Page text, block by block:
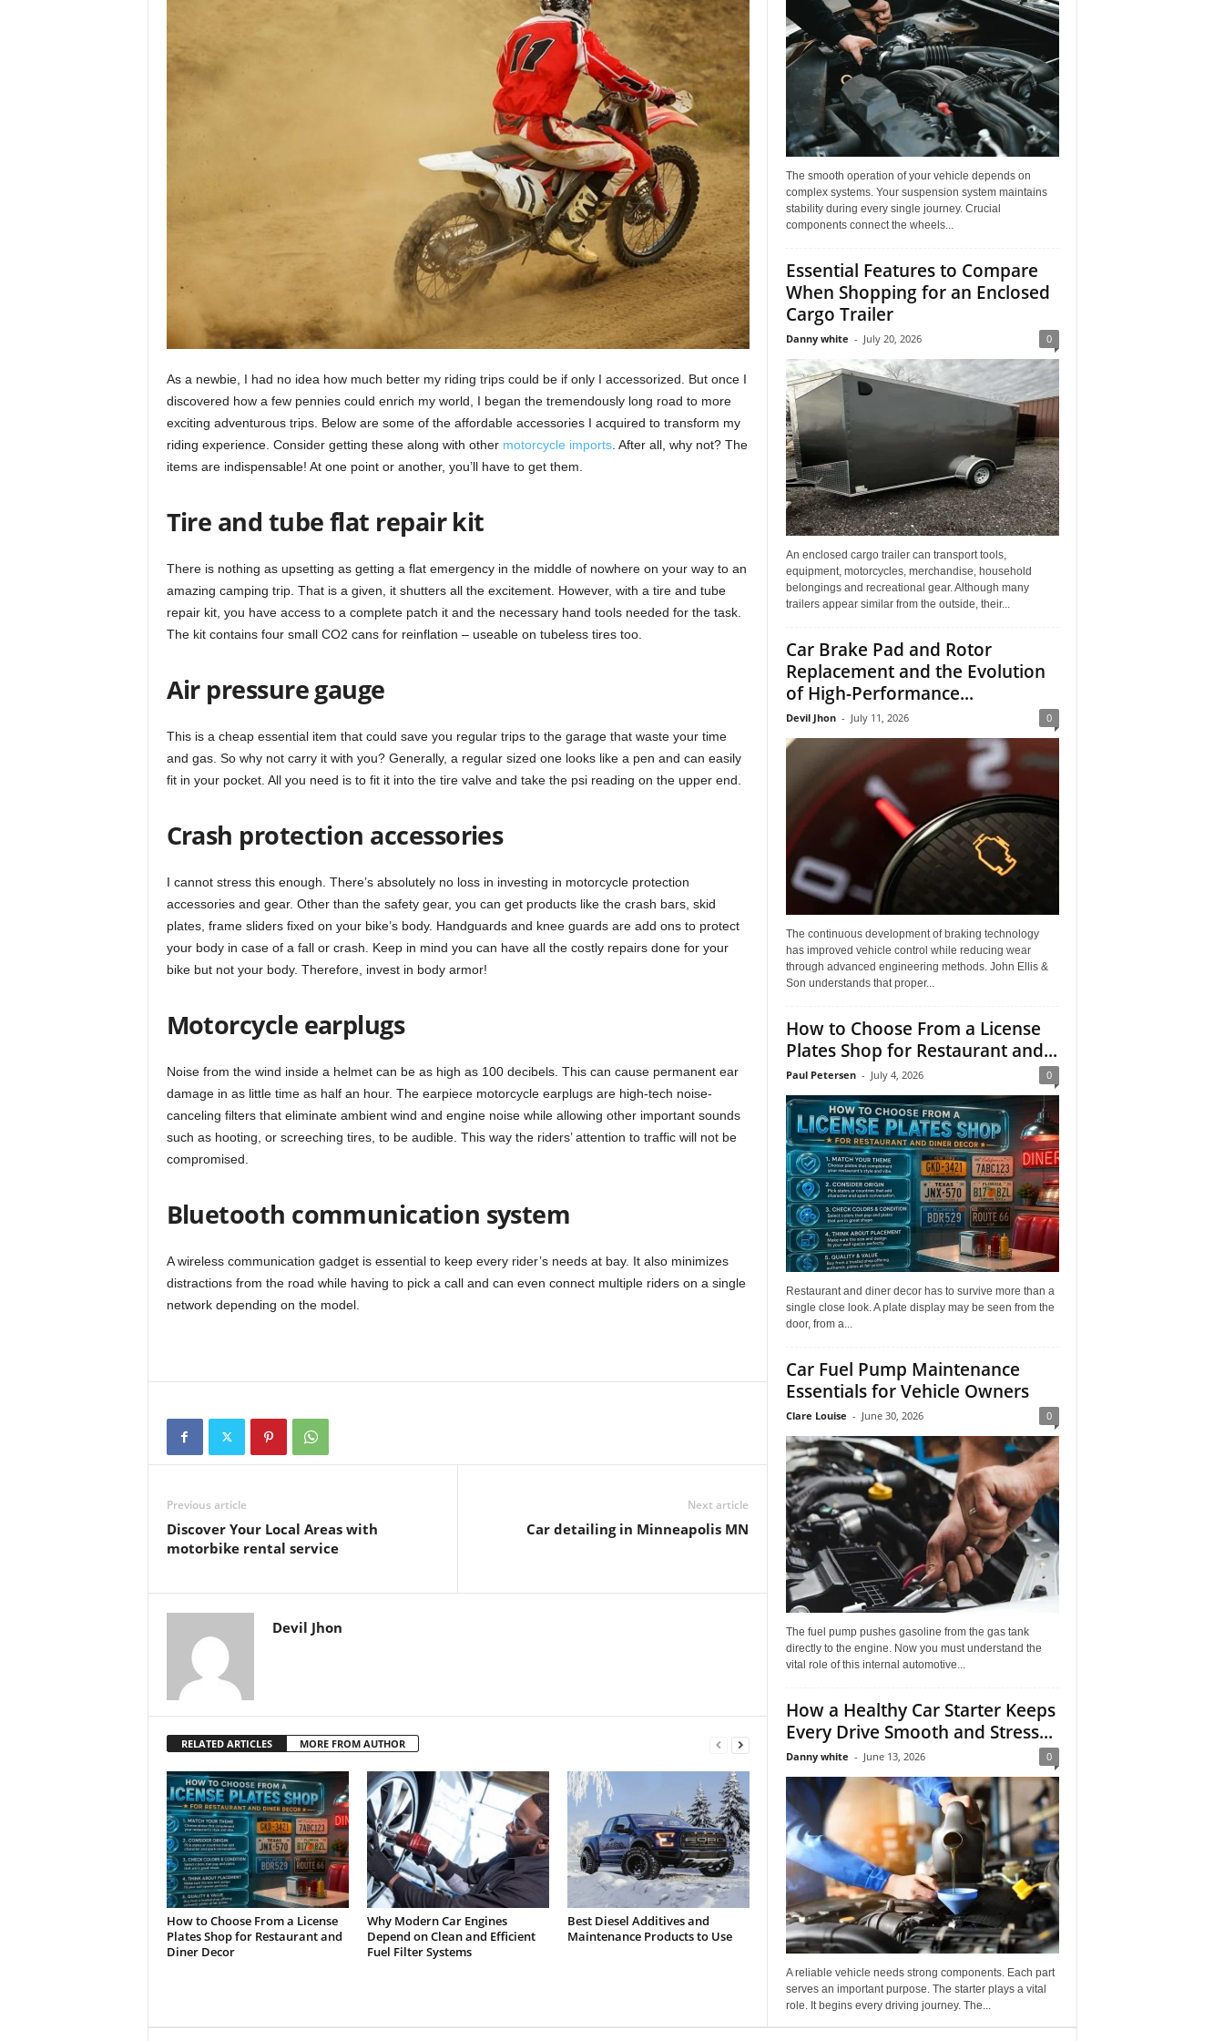
As a newbie, I had no idea how much better my riding trips could be if only I accessorized. But once I
discovered how a few pennies could enrich my world, I began the tremendously long road to more
exciting adventurous trips. Below are some of the affordable accessories I acquired to transform my
riding experience. Consider getting these along with other motorcycle imports. After all, why not? The
items are indispensable! At one point or another, you’ll have to get them.
Tire and tube flat repair kit
There is nothing as upsetting as getting a flat emergency in the middle of nowhere on your way to an
amazing camping trip. That is a given, it shutters all the excitement. However, with a tire and tube
repair kit, you have access to a complete patch it and the necessary hand tools needed for the task.
The kit contains four small CO2 cans for reinflation – useable on tubeless tires too.
Air pressure gauge
This is a cheap essential item that could save you regular trips to the garage that waste your time
and gas. So why not carry it with you? Generally, a regular sized one looks like a pen and can easily
fit in your pocket. All you need is to fit it into the tire valve and take the psi reading on the upper end.
Crash protection accessories
I cannot stress this enough. There’s absolutely no loss in investing in motorcycle protection
accessories and gear. Other than the safety gear, you can get products like the crash bars, skid
plates, frame sliders fixed on your bike’s body. Handguards and knee guards are add ons to protect
your body in case of a fall or crash. Keep in mind you can have all the costly repairs done for your
bike but not your body. Therefore, invest in body armor!
Motorcycle earplugs
Noise from the wind inside a helmet can be as high as 100 decibels. This can cause permanent ear
damage in as little time as half an hour. The earpiece motorcycle earplugs are high-tech noise-
canceling filters that eliminate ambient wind and engine noise while allowing other important sounds
such as hooting, or screeching tires, to be audible. This way the riders’ attention to traffic will not be
compromised.
Bluetooth communication system
A wireless communication gadget is essential to keep every rider’s needs at bay. It also minimizes
distractions from the road while having to pick a call and can even connect multiple riders on a single
network depending on the model.
Previous article
Discover Your Local Areas with
motorbike rental service
Next article
Car detailing in Minneapolis MN
Devil Jhon
RELATED ARTICLES MORE FROM AUTHOR
How to Choose From a License
Plates Shop for Restaurant and
Diner Decor
Why Modern Car Engines
Depend on Clean and Efficient
Fuel Filter Systems
Best Diesel Additives and
Maintenance Products to Use
The smooth operation of your vehicle depends on
complex systems. Your suspension system maintains
stability during every single journey. Crucial
components connect the wheels...
Essential Features to Compare
When Shopping for an Enclosed
Cargo Trailer
Danny white - July 20, 2026 0
An enclosed cargo trailer can transport tools,
equipment, motorcycles, merchandise, household
belongings and recreational gear. Although many
trailers appear similar from the outside, their...
Car Brake Pad and Rotor
Replacement and the Evolution
of High-Performance...
Devil Jhon - July 11, 2026 0
The continuous development of braking technology
has improved vehicle control while reducing wear
through advanced engineering methods. John Ellis &
Son understands that proper...
How to Choose From a License
Plates Shop for Restaurant and...
Paul Petersen - July 4, 2026 0
Restaurant and diner decor has to survive more than a
single close look. A plate display may be seen from the
door, from a...
Car Fuel Pump Maintenance
Essentials for Vehicle Owners
Clare Louise - June 30, 2026 0
The fuel pump pushes gasoline from the gas tank
directly to the engine. Now you must understand the
vital role of this internal automotive...
How a Healthy Car Starter Keeps
Every Drive Smooth and Stress...
Danny white - June 13, 2026 0
A reliable vehicle needs strong components. Each part
serves an important purpose. The starter plays a vital
role. It begins every driving journey. The...